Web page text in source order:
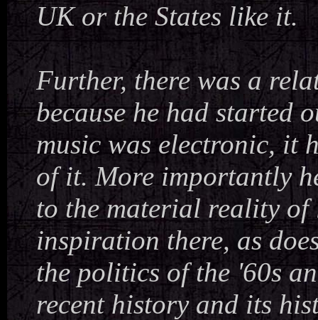
UK or the States like it.
Further, there was a
because he had started
music was electronic, it
of it. More importantly
to the material reality of
inspiration there, as
the politics of the '60s
recent history and its